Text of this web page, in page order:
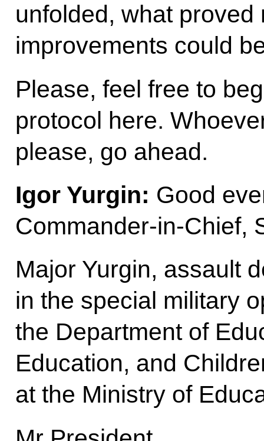
unfolded, what
improvements could
Please, feel free to
protocol here.
please, go ahead.
Igor Yurgin: Good
Commander-in-Chief,
Major Yurgin, assault
in the special military
the Department of
Education, and
at the Ministry of